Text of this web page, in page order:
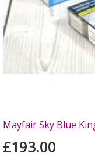
Mayfair Sky Blue
£193.00